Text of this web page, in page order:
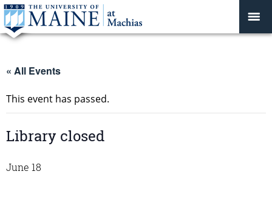
« All Events
This event has passed.
Library closed
June 18